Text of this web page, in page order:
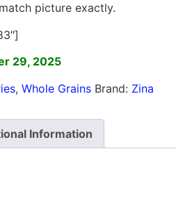
picture exactly.
29, 2025
, Whole Grains Brand: Zina
Information